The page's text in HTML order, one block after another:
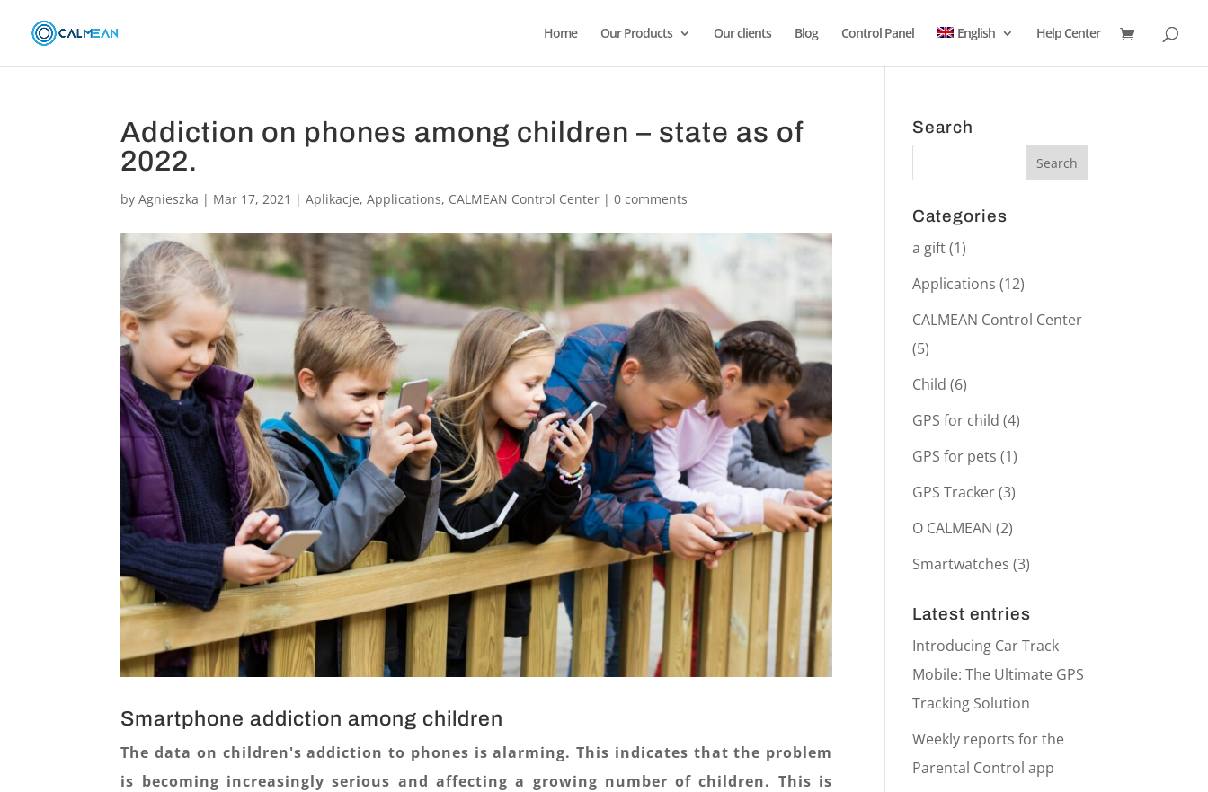
Home Our Products Our clients Blog Control Panel English Help Center
Addiction on phones among children – state as of
2022.
byAgnieszka | Mar 17, 2021 |Aplikacje,Applications, CALMEAN Control Center |0 comments
Smartphone addiction among children
The data on children's addiction to phones is alarming. This indicates that the problem
is becoming increasingly serious and affecting a growing number of children. This is
Search
Categories
a gift(1)
Applications (12)
CALMEAN Control Center
(5)
Child (6)
GPS for child (4)
GPS for pets (1)
GPS Tracker(3)
O CALMEAN (2)
Smartwatches (3)
Latest entries
Introducing Car Track
Mobile: The Ultimate GPS
Tracking Solution
Weekly reports for the
Parental Control app